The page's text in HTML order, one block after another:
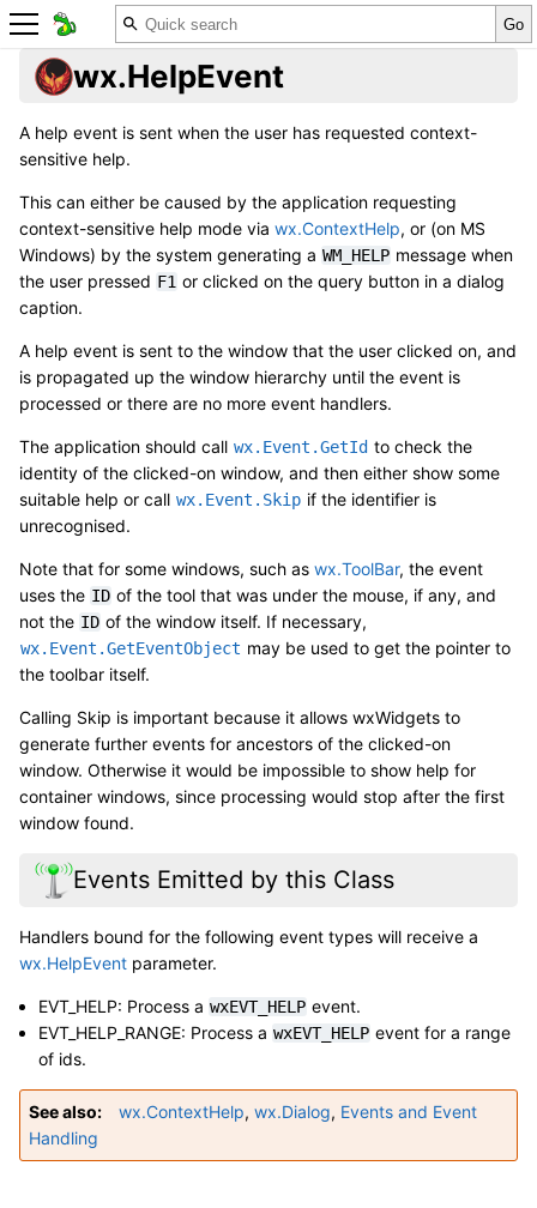
wx.HelpEvent
A help event is sent when the user has requested context-
sensitive help.
This can either be caused by the application requesting
context-sensitive help mode via wx.ContextHelp, or (on MS
Windows) by the system generating a WM_HELP message when
the user pressed F1 or clicked on the query button in a dialog
caption.
A help event is sent to the window that the user clicked on, and
is propagated up the window hierarchy until the event is
processed or there are no more event handlers.
The application should call wx.Event.GetId to check the
identity of the clicked-on window, and then either show some
suitable help or call wx.Event.Skip if the identifier is
unrecognised.
Note that for some windows, such as wx.ToolBar, the event
uses the ID of the tool that was under the mouse, if any, and
not the ID of the window itself. If necessary,
wx.Event.GetEventObject may be used to get the pointer to
the toolbar itself.
Calling Skip is important because it allows wxWidgets to
generate further events for ancestors of the clicked-on
window. Otherwise it would be impossible to show help for
container windows, since processing would stop after the first
window found.
Events Emitted by this Class
Handlers bound for the following event types will receive a
wx.HelpEvent parameter.
EVT_HELP: Process a wxEVT_HELP event.
EVT_HELP_RANGE: Process a wxEVT_HELP event for a range
of ids.
See also wx.ContextHelp, wx.Dialog, Events and Event
Handling